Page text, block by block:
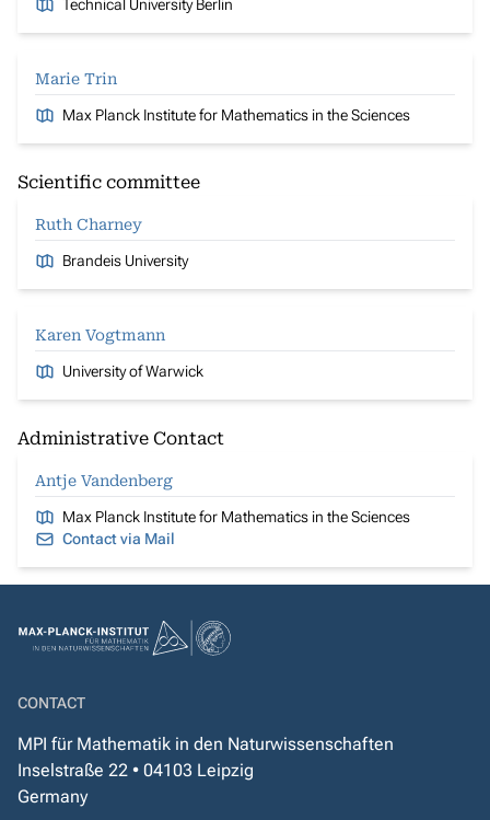
Technical University Berlin
Marie Trin
Max Planck Institute for Mathematics in the Sciences
Scientific committee
Ruth Charney
Brandeis University
Karen Vogtmann
University of Warwick
Administrative Contact
Antje Vandenberg
Max Planck Institute for Mathematics in the Sciences
Contact via Mail
CONTACT
MPI für Mathematik in den Naturwissenschaften
Inselstraße 22 • 04103 Leipzig
Germany